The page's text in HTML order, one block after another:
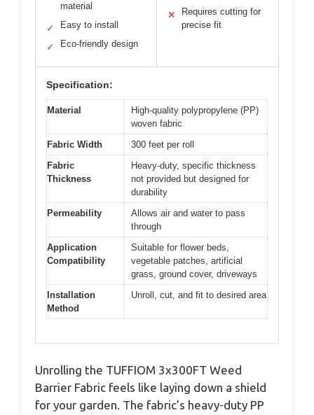
material
✓ Easy to install
✓ Eco-friendly design
✕
Requires cutting for
precise fit
Specification:
Material
High-quality polypropylene (PP)
woven fabric
Fabric Width
300 feet per roll
Fabric
Thickness
Heavy-duty, specific thickness
not provided but designed for
durability
Permeability
Allows air and water to pass
through
Application
Compatibility
Suitable for flower beds,
vegetable patches, artificial
grass, ground cover, driveways
Installation
Method
Unroll, cut, and fit to desired area
Unrolling the TUFFIOM 3x300FT Weed
Barrier Fabric feels like laying down a shield
for your garden. The fabric’s heavy-duty PP